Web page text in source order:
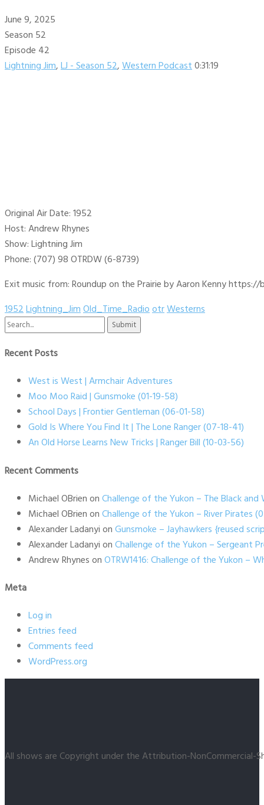
June 9, 2025
Season 52
Episode 42
Lightning Jim,LJ - Season 52,Western Podcast0:31:19
Original Air Date: 1952
Host: Andrew Rhynes
Show: Lightning Jim
Phone: (707) 98 OTRDW (6-8739)
Exit music from: Roundup on the Prairie by Aaron Kenny https://
1952Lightning_JimOld_Time_RadiootrWesterns
Search
Recent Posts
West is West | Armchair Adventures
Moo Moo Raid | Gunsmoke (01-19-58)
School Days | Frontier Gentleman (06-01-58)
Gold Is Where You Find It | The Lone Ranger (07-18-41)
An Old Horse Learns New Tricks | Ranger Bill (10-03-56)
Recent Comments
Michael OBrienonChallenge of the Yukon – The Black
Michael OBrienonChallenge of the Yukon – River Pirates
Alexander LadanyionGunsmoke – Jayhawkers {reused
Alexander LadanyionChallenge of the Yukon – Sergeant
Andrew RhynesonOTRW1416: Challenge of the Yukon –
Meta
Log in
Entries feed
Comments feed
WordPress.org
All shows are Copyright under the Attribution-NonCommercial-